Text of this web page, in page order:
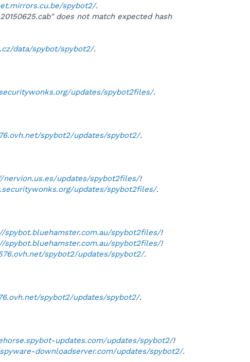
spybot2/.
does not match expected hash
data/spybot/spybot2/.
updates/spybot2files/.
spybot2/updates/spybot2/.
nervion.us.es/updates/spybot2files/!
updates/spybot2files/.
spybot.bluehamster.com.au/spybot2files/!
spybot.bluehamster.com.au/spybot2files/!
spybot2/updates/spybot2/.
spybot2/updates/spybot2/.
updates.com/updates/spybot2/!
downloadserver.com/updates/spybot2/.